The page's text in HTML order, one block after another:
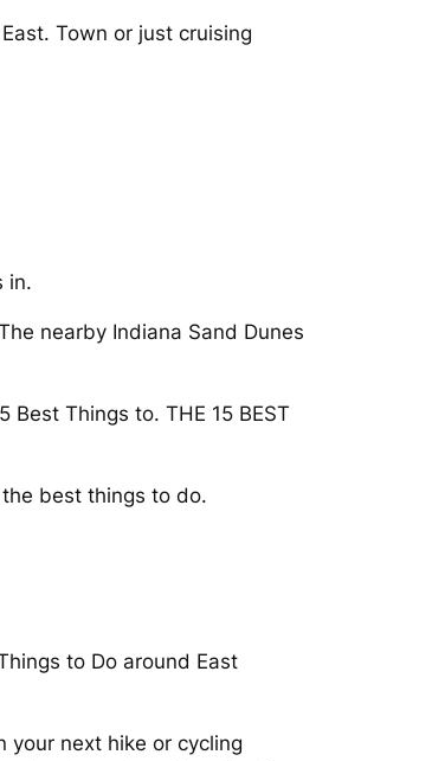
Town or just cruising
in.
nearby Indiana Sand Dunes
Things to. THE 15 BEST
best things to do.
to Do around East
your next hike or cycling